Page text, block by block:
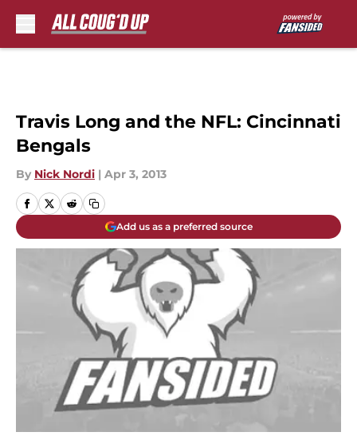
Travis Long and the NFL: Cincinnati
Bengals
By Nick Nordi | Apr 3, 2013
Add us as a preferred source